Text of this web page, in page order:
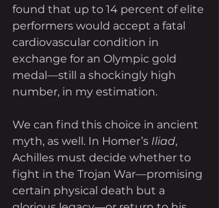
found that up to 14 percent of elite
performers would accept a fatal
cardiovascular condition in
exchange for an Olympic gold
medal—still a shockingly high
number, in my estimation.
We can find this choice in ancient
myth, as well. In Homer’s Iliad,
Achilles must decide whether to
fight in the Trojan War—promising
certain physical death but a